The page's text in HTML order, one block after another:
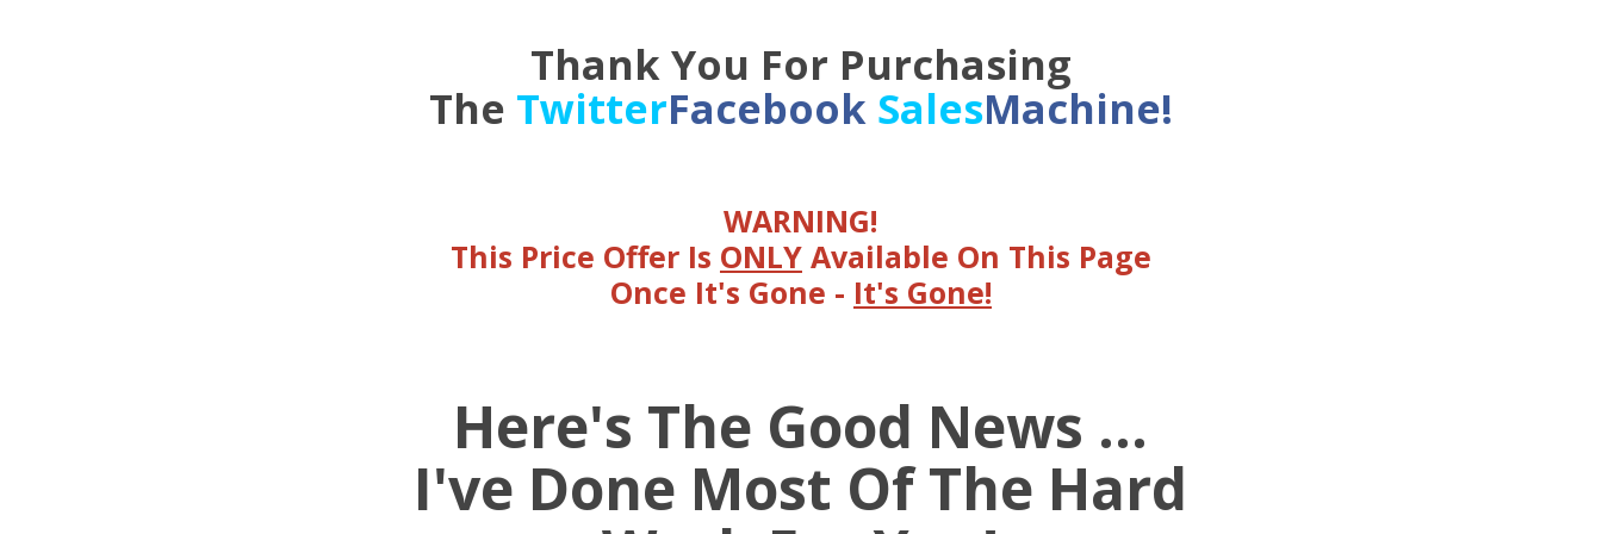
Thank You For Purchasing
The TwitterFacebook SalesMachine!
WARNING!
This Price Offer Is ONLYAvailable On This Page
Once It's Gone - It's Gone!
Here's The Good News ...
I've Done Most Of The Hard